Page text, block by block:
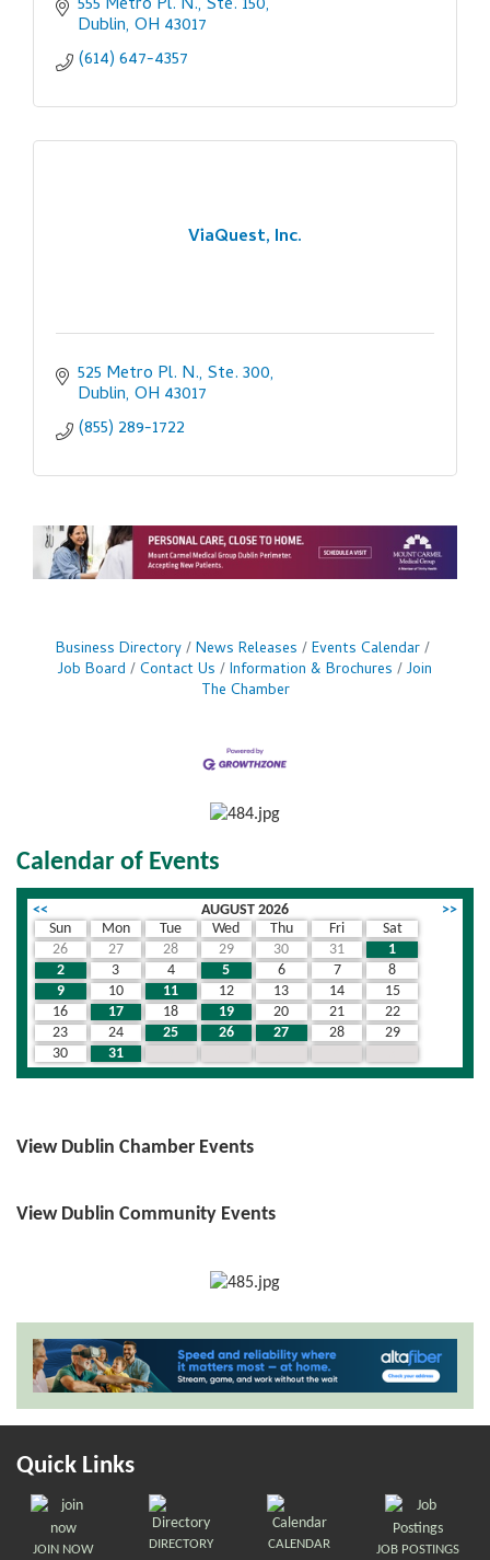
Dublin OH 43017
(614) 647-4357
ViaQuest, Inc.
525 Metro Pl. N., Ste. 300
Dublin OH 43017
(855) 289-1722
Business Directory News Releases
Events Calendar
Job Board
Contact Us Information & Brochures
Join
The Chamber
Calendar of Events
<< AUGUST 2026
>>
Sun
Mon Tue Wed Thu Fri
Sat
26
27 28 29 30 31
1
2
3 4 5 6 7
8
9
10 11 12 13 14
15
16
17 18 19 20 21
22
23
24 25 26 27 28
29
30
31
View Dublin Chamber Events
View Dublin Community Events
Quick Links
JOIN NOW DIRECTORY CALENDAR JOB POSTINGS